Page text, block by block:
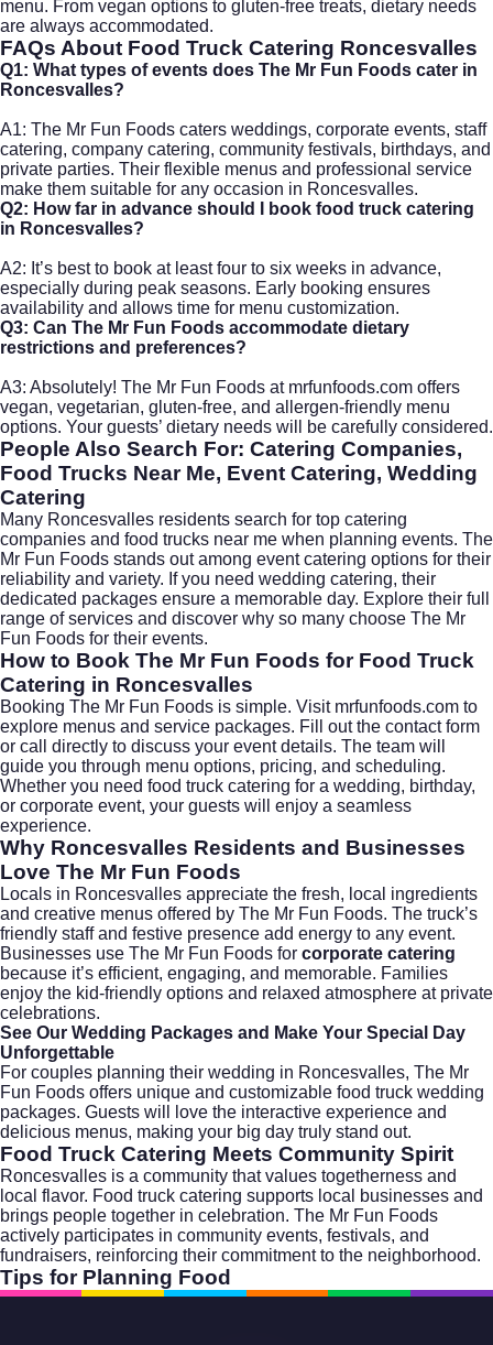
menu. From vegan options to gluten-free treats, dietary needs
are always accommodated.
FAQs About Food Truck Catering Roncesvalles
Q1: What types of events does The Mr Fun Foods cater in
Roncesvalles?
A1: The Mr Fun Foods caters weddings, corporate events, staff
catering, company catering, community festivals, birthdays, and
private parties. Their flexible menus and professional service
make them suitable for any occasion in Roncesvalles.
Q2: How far in advance should I book food truck catering
in Roncesvalles?
A2: It’s best to book at least four to six weeks in advance,
especially during peak seasons. Early booking ensures
availability and allows time for menu customization.
Q3: Can The Mr Fun Foods accommodate dietary
restrictions and preferences?
A3: Absolutely! The Mr Fun Foods at mrfunfoods.com offers
vegan, vegetarian, gluten-free, and allergen-friendly menu
options. Your guests’ dietary needs will be carefully considered.
People Also Search For: Catering Companies,
Food Trucks Near Me, Event Catering, Wedding
Catering
Many Roncesvalles residents search for top catering
companies and food trucks near me when planning events. The
Mr Fun Foods stands out among event catering options for their
reliability and variety. If you need wedding catering, their
dedicated packages ensure a memorable day. Explore their full
range of services and discover why so many choose The Mr
Fun Foods for their events.
How to Book The Mr Fun Foods for Food Truck
Catering in Roncesvalles
Booking The Mr Fun Foods is simple. Visit mrfunfoods.com to
explore menus and service packages. Fill out the contact form
or call directly to discuss your event details. The team will
guide you through menu options, pricing, and scheduling.
Whether you need food truck catering for a wedding, birthday,
or corporate event, your guests will enjoy a seamless
experience.
Why Roncesvalles Residents and Businesses
Love The Mr Fun Foods
Locals in Roncesvalles appreciate the fresh, local ingredients
and creative menus offered by The Mr Fun Foods. The truck’s
friendly staff and festive presence add energy to any event.
Businesses use The Mr Fun Foods for corporate catering
because it’s efficient, engaging, and memorable. Families
enjoy the kid-friendly options and relaxed atmosphere at private
celebrations.
See Our Wedding Packages and Make Your Special Day
Unforgettable
For couples planning their wedding in Roncesvalles, The Mr
Fun Foods offers unique and customizable food truck wedding
packages. Guests will love the interactive experience and
delicious menus, making your big day truly stand out.
Food Truck Catering Meets Community Spirit
Roncesvalles is a community that values togetherness and
local flavor. Food truck catering supports local businesses and
brings people together in celebration. The Mr Fun Foods
actively participates in community events, festivals, and
fundraisers, reinforcing their commitment to the neighborhood.
Tips for Planning Food